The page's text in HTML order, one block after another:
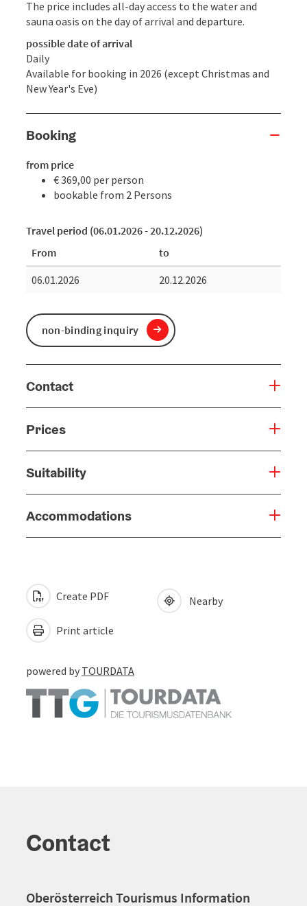
The price includes all-day access to the water and
sauna oasis on the day of arrival and departure.
possible date of arrival
Daily
Available for booking in 2026 (except Christmas and
New Year's Eve)
Booking
from price
€ 369,00 per person
bookable from 2 Persons
Travel period (06.01.2026 - 20.12.2026)
From
to
06.01.2026
20.12.2026
non-binding inquiry
Contact
Prices
Suitability
Accommodations
Create PDF
Print article
Nearby
powered by TOURDATA
Contact
Oberösterreich Tourismus Information